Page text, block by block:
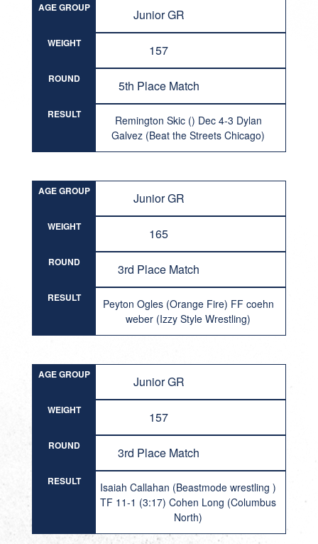
AGE GROUP Junior GR
WEIGHT 157
ROUND 5th Place Match
RESULT
Remington Skic () Dec 4-3 Dylan
Galvez (Beat the Streets Chicago)
AGE GROUP Junior GR
WEIGHT 165
ROUND 3rd Place Match
RESULT
Peyton Ogles (Orange Fire) FF coehn
weber (Izzy Style Wrestling)
AGE GROUP Junior GR
WEIGHT 157
ROUND 3rd Place Match
RESULT
Isaiah Callahan (Beastmode wrestling )
TF 11-1 (3:17) Cohen Long (Columbus
North)